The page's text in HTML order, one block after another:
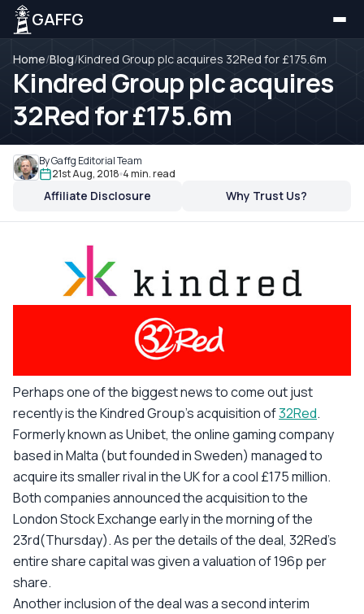
GAFFG
Home/Blog/Kindred Group plc acquires 32Red for £175.6m
Kindred Group plc acquires
32Red for £175.6m
By Gaffg Editorial Team
21st Aug, 2018 4 min. read
Affiliate Disclosure Why Trust Us?
Perhaps one of the biggest news to come out just
recently is the Kindred Group’s acquisition of32Red.
Formerly known as Unibet, the online gaming company
based in Malta (but founded in Sweden) managed to
acquire its smaller rival in the UK for a cool £175 million.
Both companies announced the acquisition to the
London Stock Exchange early in the morning of the
23rd(Thursday). As per the details of the deal, 32Red’s
entire share capital was given a valuation of 196p per
share.
Another inclusion of the deal was a second interim